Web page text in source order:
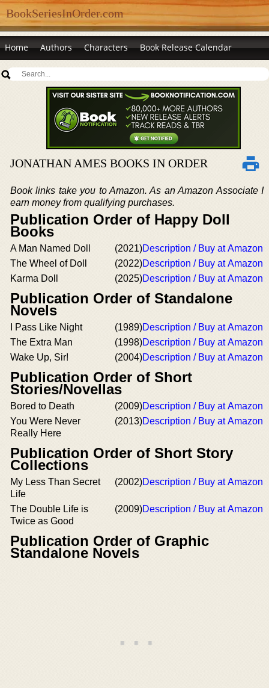
BookSeriesInOrder.com
Home Authors Characters Book Release Calendar
JONATHAN AMES BOOKS IN ORDER
Book links take you to Amazon. As an Amazon Associate I
earn money from qualifying purchases.
Publication Order of Happy Doll
Books
A Man Named Doll (2021)Description / Buy at Amazon
The Wheel of Doll
(2022)Description / Buy at Amazon
Karma Doll
(2025)Description / Buy at Amazon
Publication Order of Standalone
Novels
I Pass Like Night (1989)Description / Buy at Amazon
The Extra Man
(1998)Description / Buy at Amazon
Wake Up, Sir!
(2004)Description / Buy at Amazon
Publication Order of Short
Stories/Novellas
Bored to Death (2009)Description / Buy at Amazon
You Were Never
Really Here
(2013)Description / Buy at Amazon
Publication Order of Short Story
Collections
My Less Than Secret
Life
(2002)Description / Buy at Amazon
The Double Life is
Twice as Good
(2009)Description / Buy at Amazon
Publication Order of Graphic
Standalone Novels